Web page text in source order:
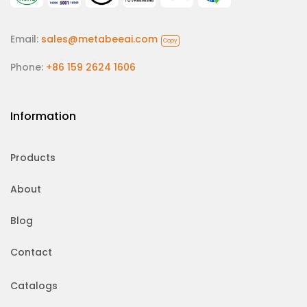
Email: sales@metabeeai.com Copy
Phone: +86 159 2624 1606
Information
Products
About
Blog
Contact
Catalogs